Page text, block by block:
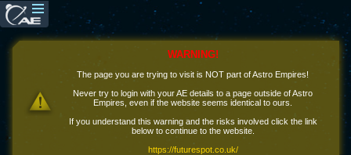
WARNING!
The page you are trying to visit is NOT part of Astro Empires!
Never try to login with your AE details to a page outside of Astro
Empires, even if the website seems identical to ours.
If you understand this warning and the risks involved click the link
below to continue to the website.
https://futurespot.co.uk/